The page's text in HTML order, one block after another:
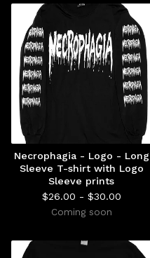
Necrophagia - Logo - Long
Sleeve T-shirt with Logo
Sleeve prints
$26.00 - $30.00
Coming soon